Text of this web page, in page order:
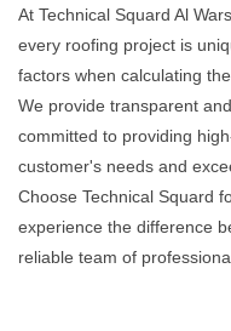
At Technical Squard Al
every roofing project is
factors when calculating the
We provide transparent
committed to providing
customer's needs and
Choose Technical Squard
experience the difference
reliable team of